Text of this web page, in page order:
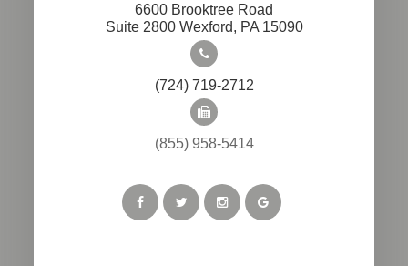
6600 Brooktree Road
​​​​​​​Suite 2800 Wexford, PA 15090
(724) 719-2712
(855) 958-5414